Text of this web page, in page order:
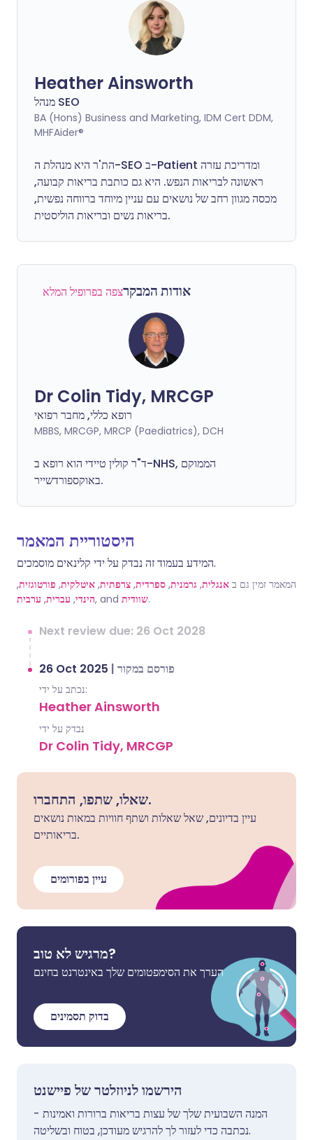
Heather Ainsworth
מנהל SEO
BA (Hons) Business and Marketing, IDM Cert DDM,
MHFAider®
הת'ר היא מנהלת ה-SEO ב-Patient ומדריכת עזרה
ראשונה לבריאות הנפש. היא גם כותבת בריאות קבועה,
מכסה מגוון רחב של נושאים עם עניין מיוחד ברווחה נפשית,
בריאות נשים ובריאות הוליסטית.
אודות המבקרצפה בפרופיל המלא
Dr Colin Tidy, MRCGP
רופא כללי, מחבר רפואי
MBBS, MRCGP, MRCP (Paediatrics), DCH
ד"ר קולין טיידי הוא רופא ב-NHS, הממוקם
באוקספורדשייר.
היסטוריית המאמר
המידע בעמוד זה נבדק על ידי קלינאים מוסמכים.
המאמר זמין גם ב אנגלית, גרמנית, ספרדית, צרפתית, איטלקית, פורטוגזית,
הינדי, עברית, ערבית , and שוודית.
Next review due: 26 Oct 2028
26 Oct 2025 | פורסם במקור
נכתב על ידי:
Heather Ainsworth
נבדק על ידי
Dr Colin Tidy, MRCGP
שאלו, שתפו, התחברו.
עיין בדיונים, שאל שאלות ושתף חוויות במאות נושאים
בריאותיים.
עיין בפורומים
מרגיש לא טוב?
הערך את הסימפטומים שלך באינטרנט בחינם
בדוק תסמינים
הירשמו לניוזלטר של פיישנט
המנה השבועית שלך של עצות בריאות ברורות ואמינות -
נכתבה כדי לעזור לך להרגיש מעודכן, בטוח ובשליטה.